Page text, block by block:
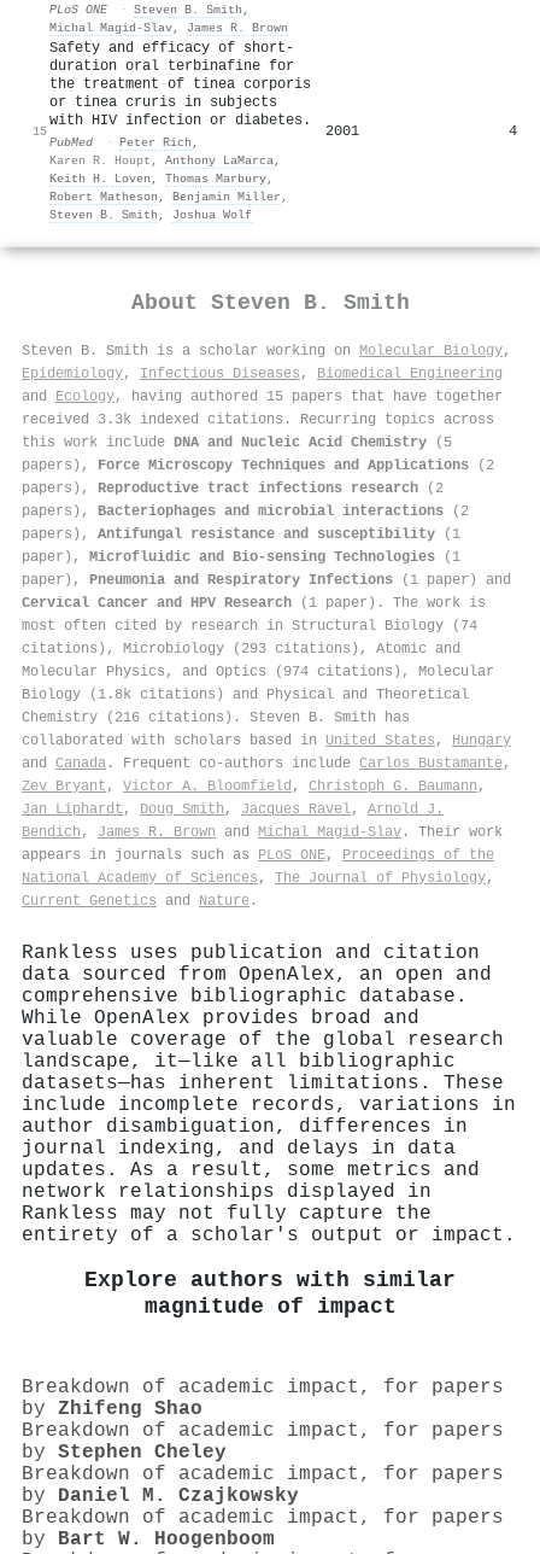
PLoS ONE · Steven B. Smith ,
Michal Magid-Slav, James R. Brown
15
Safety and efficacy of short-
duration oral terbinafine for
the treatment of tinea corporis
or tinea cruris in subjects
with HIV infection or diabetes.
PubMed · Peter Rich ,
Karen R. Houpt , Anthony LaMarca,
Keith H. Loven , Thomas Marbury,
Robert Matheson , Benjamin Miller ,
Steven B. Smith , Joshua Wolf
2001 4
About Steven B. Smith
Steven B. Smith is a scholar working on Molecular Biology,
Epidemiology, Infectious Diseases , Biomedical Engineering
and Ecology, having authored 15 papers that have together
received 3.3k indexed citations . Recurring topics across
this work include DNA and Nucleic Acid Chemistry (5
papers), Force Microscopy Techniques and Applications (2
papers), Reproductive tract infections research (2
papers), Bacteriophages and microbial interactions (2
papers), Antifungal resistance and susceptibility (1
paper), Microfluidic and Bio-sensing Technologies (1
paper), Pneumonia and Respiratory Infections (1 paper) and
Cervical Cancer and HPV Research (1 paper). The work is
most often cited by research in Structural Biology (74
citations), Microbiology (293 citations), Atomic and
Molecular Physics, and Optics (974 citations), Molecular
Biology (1.8k citations) and Physical and Theoretical
Chemistry (216 citations). Steven B. Smith has
collaborated with scholars based in United States , Hungary
and Canada . Frequent co-authors include Carlos Bustamante,
Zev Bryant , Victor A. Bloomfield , Christoph G. Baumann ,
Jan Liphardt , Doug Smith , Jacques Ravel, Arnold J.
Bendich , James R. Brown and Michal Magid-Slav . Their work
appears in journals such as PLoS ONE, Proceedings of the
National Academy of Sciences , The Journal of Physiology,
Current Genetics and Nature .
Rankless uses publication and citation
data sourced from OpenAlex, an open and
comprehensive bibliographic database.
While OpenAlex provides broad and
valuable coverage of the global research
landscape, it—like all bibliographic
datasets—has inherent limitations. These
include incomplete records, variations in
author disambiguation, differences in
journal indexing, and delays in data
updates. As a result, some metrics and
network relationships displayed in
Rankless may not fully capture the
entirety of a scholar's output or impact.
Explore authors with similar
magnitude of impact
Breakdown of academic impact, for papers
by Zhifeng Shao
Breakdown of academic impact, for papers
by Stephen Cheley
Breakdown of academic impact, for papers
by Daniel M. Czajkowsky
Breakdown of academic impact, for papers
by Bart W. Hoogenboom